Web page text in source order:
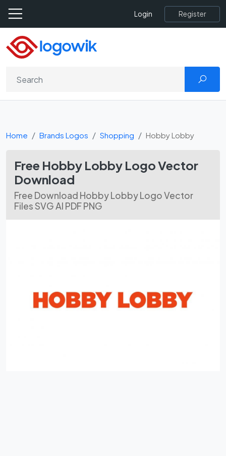
Login Register
Home Brands Logos Shopping Hobby Lobby
Free Hobby Lobby Logo Vector
Download
Free Download Hobby Lobby Logo Vector
Files SVG AI PDF PNG